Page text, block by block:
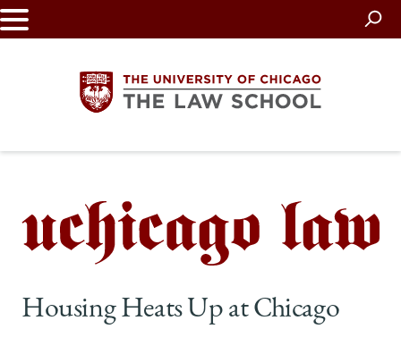
Skip
to
University
of
Chicago
The
Housing Heats Up at Chicago